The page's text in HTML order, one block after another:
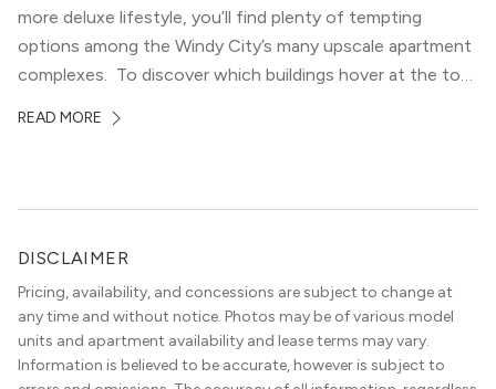
more deluxe lifestyle, you’ll find plenty of tempting
options among the Windy City’s many upscale apartment
complexes. To discover which buildings hover at the top
apartment locators, who know all of the […]
READ MORE
DISCLAIMER
Pricing, availability, and concessions are subject to change at
any time and without notice. Photos may be of various model
units and apartment availability and lease terms may vary.
Information is believed to be accurate, however is subject to